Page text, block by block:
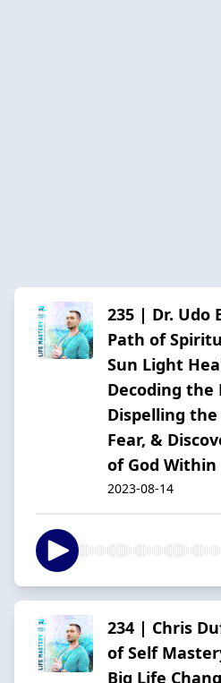
235 | Dr. Udo
Path of
Sun Light
Decoding the
Dispelling
Fear, &
of God Within
2023-08-14
234 | Chris
of Self
Big Life